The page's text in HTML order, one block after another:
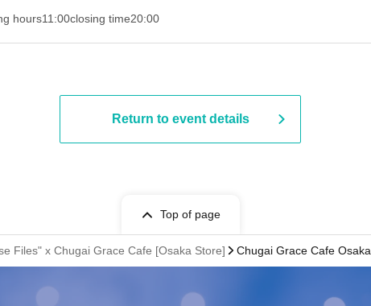
hours11:00closing time20:00
Return to event details
Top of page
Files" x Chugai Grace Cafe [Osaka Store] Chugai Grace Cafe Osaka